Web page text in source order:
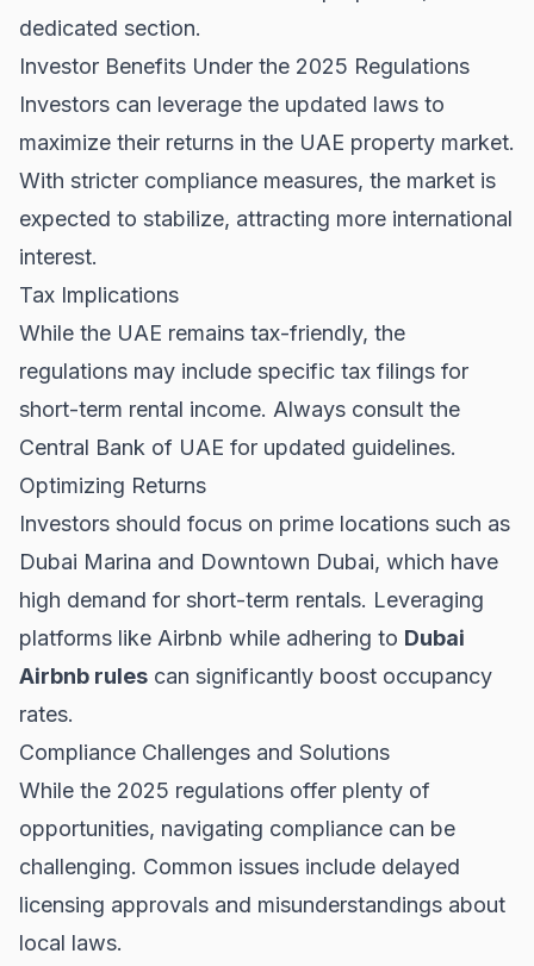
dedicated section.
Investor Benefits Under the 2025 Regulations
Investors can leverage the updated laws to
maximize their returns in the UAE property market.
With stricter compliance measures, the market is
expected to stabilize, attracting more international
interest.
Tax Implications
While the UAE remains tax-friendly, the
regulations may include specific tax filings for
short-term rental income. Always consult the
Central Bank of UAE for updated guidelines.
Optimizing Returns
Investors should focus on prime locations such as
Dubai Marina and Downtown Dubai, which have
high demand for short-term rentals. Leveraging
platforms like Airbnb while adhering to Dubai
Airbnb rules can significantly boost occupancy
rates.
Compliance Challenges and Solutions
While the 2025 regulations offer plenty of
opportunities, navigating compliance can be
challenging. Common issues include delayed
licensing approvals and misunderstandings about
local laws.